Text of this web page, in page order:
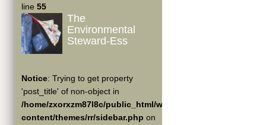
line 55
The
Environmental
Steward-Ess
Notice: Trying to get property
'post_title' of non-object in
/home/zxorxzm87l8c/public_html/wp-
content/themes/rr/sidebar.php on